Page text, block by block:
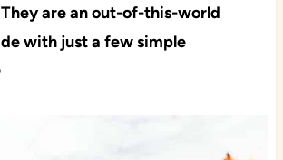
are an out-of-this-world
with just a few simple